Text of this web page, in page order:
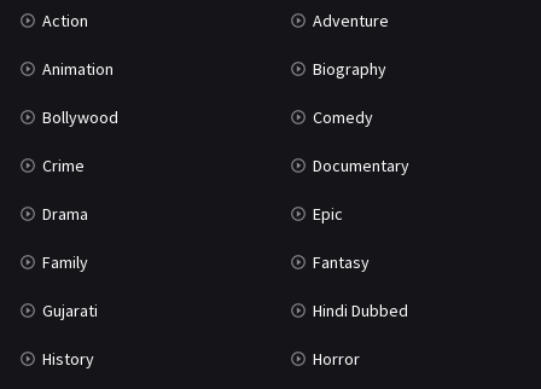
Action Adventure
Animation Biography
Bollywood Comedy
Crime Documentary
Drama Epic
Family Fantasy
Gujarati Hindi Dubbed
History Horror